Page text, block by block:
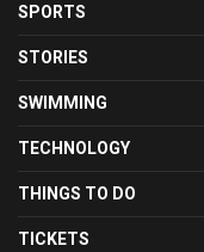
SPORTS
STORIES
SWIMMING
TECHNOLOGY
THINGS TO DO
TICKETS